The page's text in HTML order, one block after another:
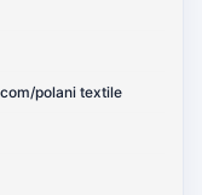
polani textile